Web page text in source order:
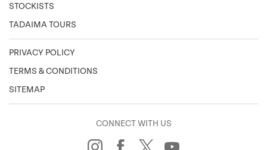
STOCKISTS
TADAIMA TOURS
PRIVACY POLICY
TERMS & CONDITIONS
SITEMAP
CONNECT WITH US